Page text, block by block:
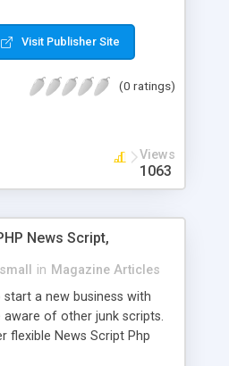
since, they can purchase
and offer their
income among you.
Visit Publisher Site
(0 ratings)
Views
1063
News Script,
in Magazine Articles
a new business with
aware of other junk scripts.
flexible News Script Php